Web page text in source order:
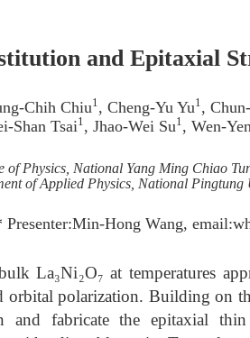
and Epitaxial
Chih Chiu1, Cheng-Yu Yu1,
Shan Tsai1, Jhao-Wei Su1, Wen-
of Physics, National Yang Ming Chiao
of Applied Physics, National
Presenter:Min-Hong Wang,
La₃Ni₂O₇ at temperatures
polarization. Building on
and fabricate the epitaxial